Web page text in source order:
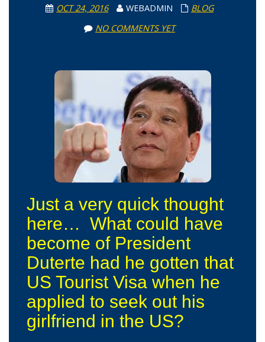
OCT 24, 2016 WEBADMIN
BLOG
NO COMMENTS YET
Just a very quick thought
here… What could have
become of President
Duterte had he gotten that
US Tourist Visa when he
applied to seek out his
girlfriend in the US?